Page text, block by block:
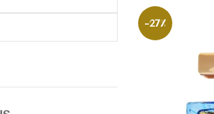
Capriana The year it all began…1986 carries the
timeless trace of a-27%